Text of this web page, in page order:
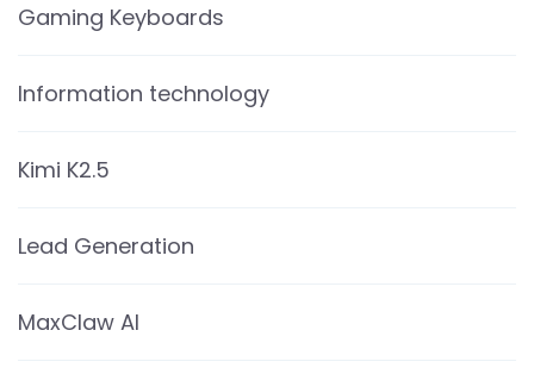
Gaming Keyboards
Information technology
Kimi K2.5
Lead Generation
MaxClaw AI